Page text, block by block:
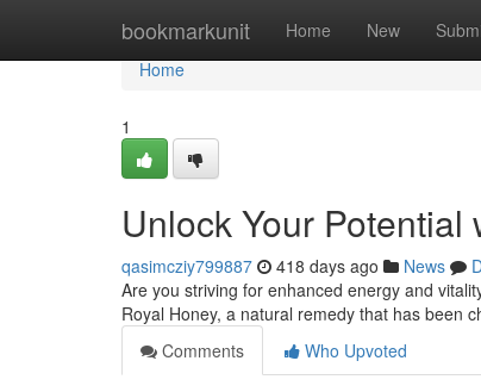
bookmarkunit Home New
Home
Home
1
Unlock Your
qasimcziy799887 418 days ago News
Are you striving for enhanced energy and
Royal Honey, a natural remedy that has been
Comments
Who Upvoted